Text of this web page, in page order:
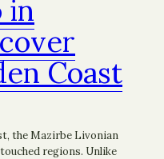
in
Coast
the Mazirbe Livonian
regions. Unlike